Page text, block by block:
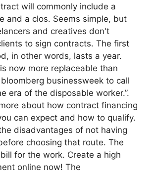
will commonly include a
and a clos. Seems simple, but
and creatives don't
to sign contracts. The first
in other words, lasts a year.
now more replaceable than
businessweek to call
era of the disposable worker.”.
about how contract financing
can expect and how to qualify.
disadvantages of not having
choosing that route. The
for the work. Create a high
online now! The